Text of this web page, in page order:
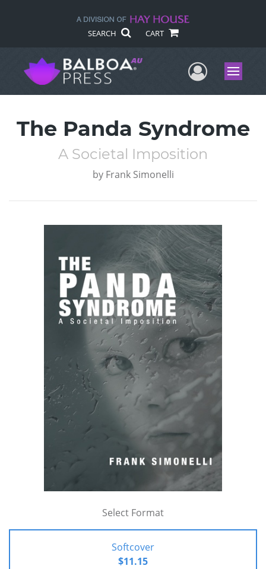
SEARCH CART
UserMenu
The Panda Syndrome
A Societal Imposition
by Frank Simonelli
Select Format
Softcover
$11.15